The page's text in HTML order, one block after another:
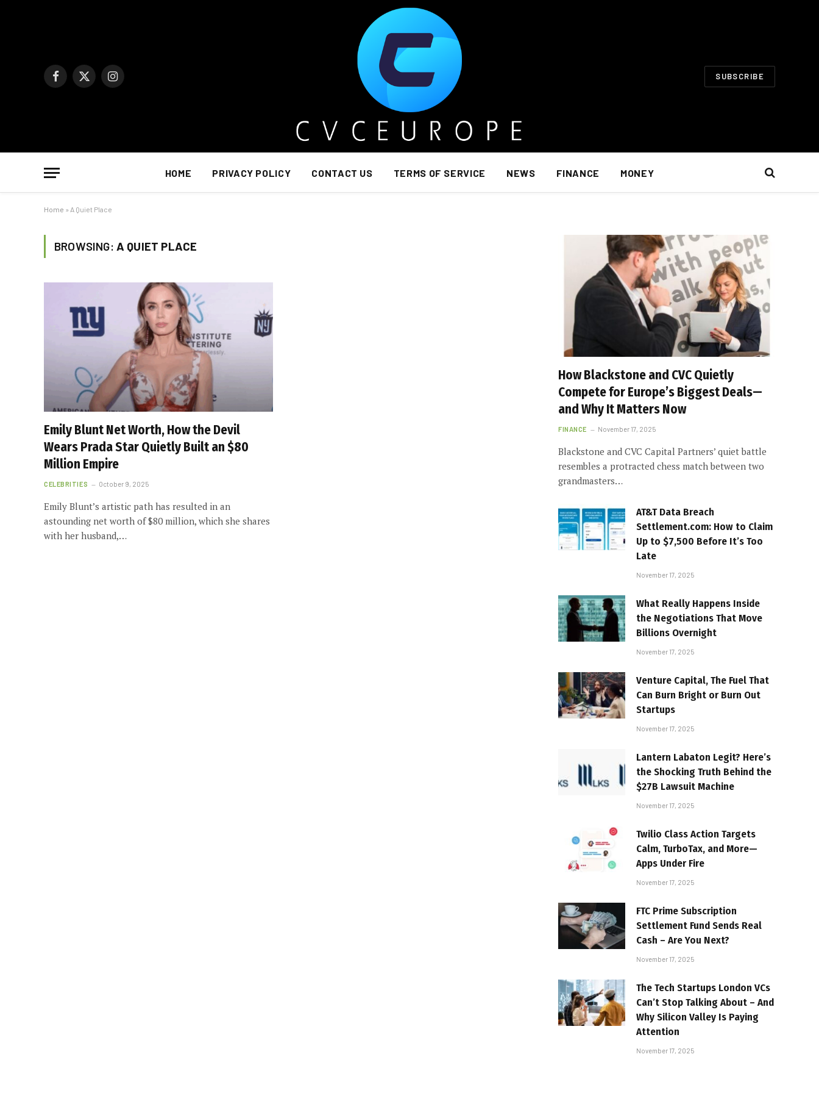
Facebook
X
Instagram SUBSCRIBE
HOME PRIVACY POLICY CONTACT US TERMS OF SERVICE NEWS FINANCE MONEY
Home » A Quiet Place
BROWSING: A QUIET PLACE
Emily Blunt Net Worth, How the Devil
Wears Prada Star Quietly Built an $80
Million Empire
CELEBRITIES October 9, 2025
Emily Blunt’s artistic path has resulted in an
astounding net worth of $80 million, which she shares
with her husband,…
How Blackstone and CVC Quietly
Compete for Europe’s Biggest Deals—
and Why It Matters Now
FINANCE November 17, 2025
Blackstone and CVC Capital Partners’ quiet battle
resembles a protracted chess match between two
grandmasters…
AT&T Data Breach
Settlement.com: How to Claim
Up to $7,500 Before It’s Too
Late
November 17, 2025
What Really Happens Inside
the Negotiations That Move
Billions Overnight
November 17, 2025
Venture Capital, The Fuel That
Can Burn Bright or Burn Out
Startups
November 17, 2025
Lantern Labaton Legit? Here’s
the Shocking Truth Behind the
$27B Lawsuit Machine
November 17, 2025
Twilio Class Action Targets
Calm, TurboTax, and More—
Apps Under Fire
November 17, 2025
FTC Prime Subscription
Settlement Fund Sends Real
Cash – Are You Next?
November 17, 2025
The Tech Startups London VCs
Can’t Stop Talking About – And
Why Silicon Valley Is Paying
Attention
November 17, 2025